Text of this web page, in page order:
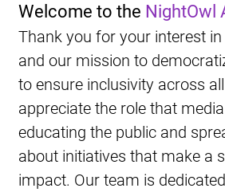
Welcome to the NightOwl
Thank you for your interest in
and our mission to
to ensure inclusivity across
appreciate the role that
educating the public and
about initiatives that make a
impact. Our team is